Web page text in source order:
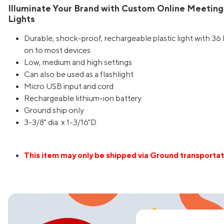
Illuminate Your Brand with Custom Online
Lights
Durable, shock-proof, rechargeable plastic light with 36
on to most devices
Low, medium and high settings
Can also be used as a flashlight
Micro USB input and cord
Rechargeable lithium-ion battery
Ground ship only
3-3/8" dia. x 1-3/16"D
This item may only be shipped via Ground